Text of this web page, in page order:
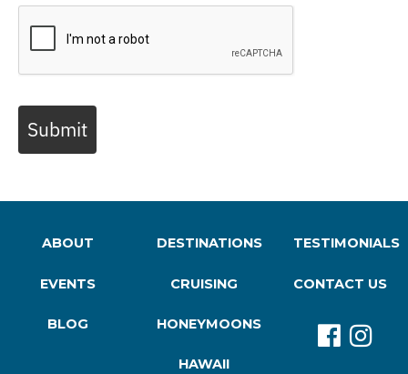
Submit
ABOUT
EVENTS
BLOG
DESTINATIONS
CRUISING
HONEYMOONS
HAWAII
TESTIMONIALS
CONTACT US